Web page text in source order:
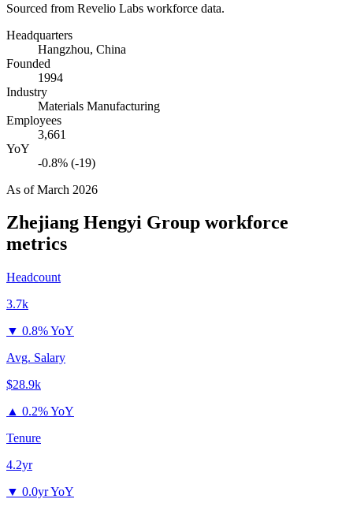
Sourced from Revelio Labs workforce data.
Headquarters
Hangzhou, China
Founded
1994
Industry
Materials Manufacturing
Employees
3,661
YoY
-0.8% (-19)
As ofMarch 2026
Zhejiang Hengyi Group workforce
metrics
Headcount
3.7k
▼ 0.8% YoY
Avg. Salary
$28.9k
▲ 0.2% YoY
Tenure
4.2yr
▼ 0.0yr YoY